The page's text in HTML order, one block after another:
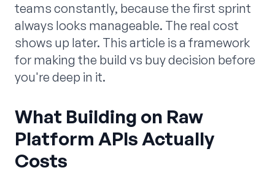
teams constantly, because the first sprint
always looks manageable. The real cost
shows up later. This article is a framework
for making the build vs buy decision before
you're deep in it.
What Building on Raw
Platform APIs Actually
Costs